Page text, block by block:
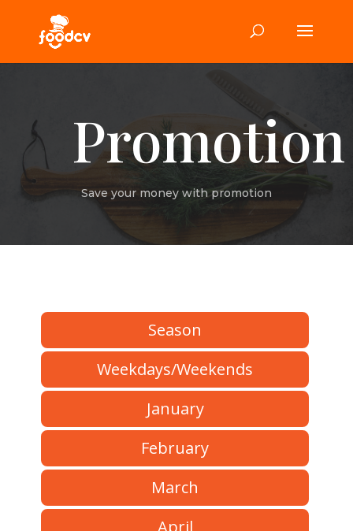
Promotion
Save your money with promotion
Season
Weekdays/Weekends
January
February
March